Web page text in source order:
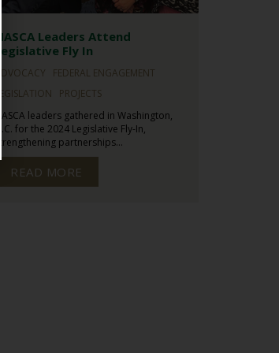
NASCA Leaders Attend
Legislative Fly In
ADVOCACY
FEDERAL ENGAGEMENT
LEGISLATION
PROJECTS
NASCA leaders gathered in Washington,
D.C. for the 2024 Legislative Fly-In,
strengthening partnerships...
READ MORE